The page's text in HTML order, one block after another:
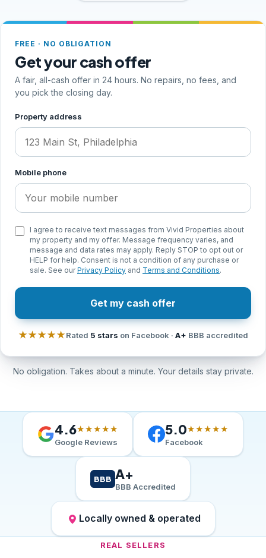
FREE · NO OBLIGATION
Get your cash offer
A fair, all-cash offer in 24 hours. No repairs, no fees, and
you pick the closing day.
Step 1 of 2, your address and phone
Property address
Mobile phone
I agree to receive text messages from Vivid Properties about
my property and my offer. Message frequency varies, and
message and data rates may apply. Reply STOP to opt out or
HELP for help. Consent is not a condition of any purchase or
sale. See ourPrivacy Policy and Terms and Conditions.
Get my cash offer
★★★★★Rated 5 stars on Facebook · A+ BBB accredited
No obligation. Takes about a minute. Your details stay private.
4.6★★★★★
Google Reviews
5.0★★★★★
Facebook
BBB A+
BBB Accredited
Locally owned & operated
REAL SELLERS